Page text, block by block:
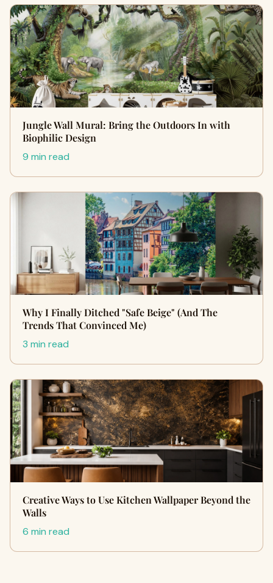
Jungle Wall Mural: Bring the Outdoors In with
Biophilic Design
9 min read
Why I Finally Ditched "Safe Beige" (And The
Trends That Convinced Me)
3 min read
Creative Ways to Use Kitchen Wallpaper Beyond the
Walls
6 min read